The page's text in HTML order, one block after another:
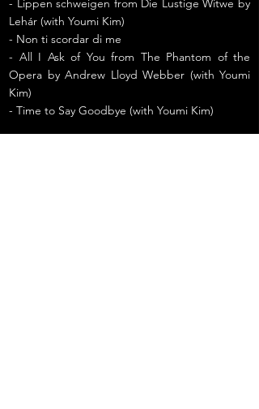
- Lippen schweigen from Die Lustige Witwe by
Lehár (with Youmi Kim)
- Non ti scordar di me
- All I Ask of You from The Phantom of the
Opera by Andrew Lloyd Webber (with Youmi
Kim)
- Time to Say Goodbye (with Youmi Kim)